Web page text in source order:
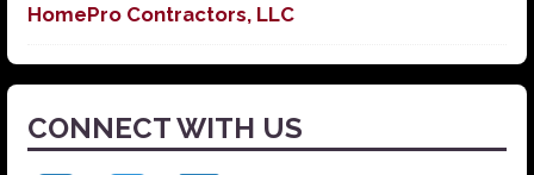
HomePro Contractors, LLC
CONNECT WITH US